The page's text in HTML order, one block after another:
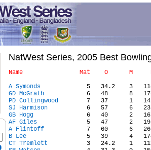
NatWest Series, 2005 Best
A Symonds
GD McGrath
PD Collingwood
SJ Harmison
GB Hogg
AF Giles
A Flintoff
B Lee
CT Tremlett